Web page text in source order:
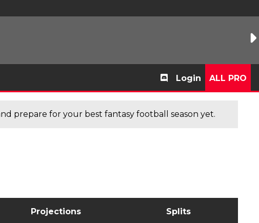
Login ALL PRO
prepare for your best fantasy football season yet.
Projections Splits